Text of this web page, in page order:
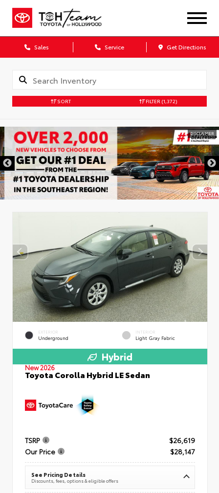
Sales Service Get Directions
SORT FILTER (1,372)
DISCLAIMER
EXTERIOR
Underground
INTERIOR
Light Gray Fabric
Hybrid
New 2026
Toyota Corolla Hybrid LE Sedan
TSRP
$26,619
Our Price
$28,147
See Pricing Details
Discounts, fees, options & eligible offers